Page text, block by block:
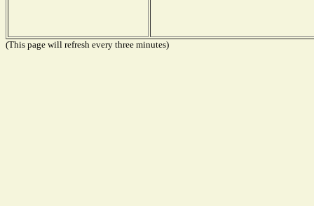
(This page will refresh every three minutes)